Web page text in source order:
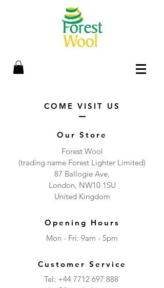
COME VISIT US
Our Store
Forest Wool
(trading name Forest Lighter Limited)
87 Ballogie Ave,
London, NW10 1SU
United Kingdom
Opening Hours
Mon - Fri: 9am - 5pm​​
Customer Service
Tel: +44 7712 697 888